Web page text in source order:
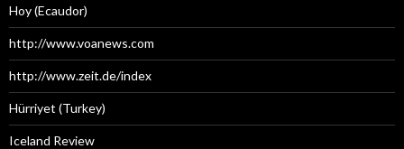
Hoy (Ecaudor)
http://www.voanews.com
http://www.zeit.de/index
Hürriyet (Turkey)
Iceland Review